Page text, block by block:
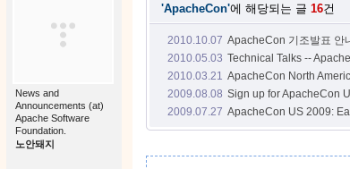
News and
Announcements (at)
Apache Software
Foundation.
노안돼지
'ApacheCon'에 해당되는 글 16건
2010.10.07 ApacheCon 기조발표 안
2010.05.03 Technical Talks --
2010.03.21 ApacheCon North
2009.08.08 Sign up for ApacheCon
2009.07.27 ApacheCon US 2009: